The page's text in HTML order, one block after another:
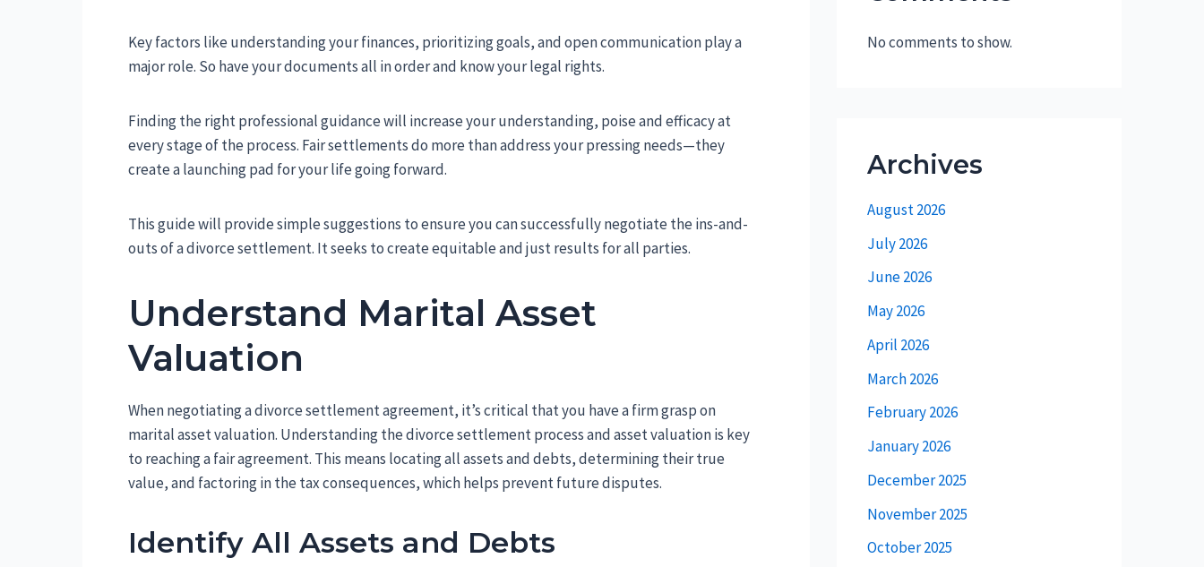
Key factors like understanding your finances, prioritizing goals, and open communication play a
major role. So have your documents all in order and know your legal rights.
Finding the right professional guidance will increase your understanding, poise and efficacy at
every stage of the process. Fair settlements do more than address your pressing needs—they
create a launching pad for your life going forward.
This guide will provide simple suggestions to ensure you can successfully negotiate the ins-and-
outs of a divorce settlement. It seeks to create equitable and just results for all parties.
Understand Marital Asset
Valuation
When negotiating a divorce settlement agreement, it’s critical that you have a firm grasp on
marital asset valuation. Understanding the divorce settlement process and asset valuation is key
to reaching a fair agreement. This means locating all assets and debts, determining their true
value, and factoring in the tax consequences, which helps prevent future disputes.
Identify All Assets and Debts
No comments to show.
Archives
August 2026
July 2026
June 2026
May 2026
April 2026
March 2026
February 2026
January 2026
December 2025
November 2025
October 2025